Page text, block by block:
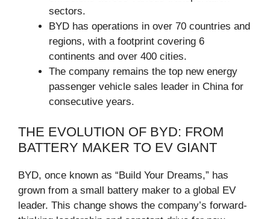
sectors.
BYD has operations in over 70 countries and
regions, with a footprint covering 6
continents and over 400 cities.
The company remains the top new energy
passenger vehicle sales leader in China for
consecutive years.
THE EVOLUTION OF BYD: FROM
BATTERY MAKER TO EV GIANT
BYD, once known as “Build Your Dreams,” has
grown from a small battery maker to a global EV
leader. This change shows the company’s forward-